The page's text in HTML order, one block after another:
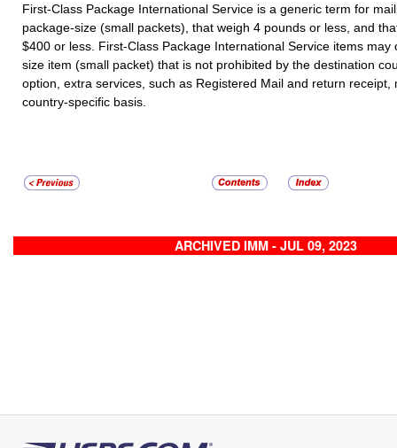
First-Class Package International Service is a generic term for
package-size (small packets), that weigh 4 pounds or less, and
$400 or less. First-Class Package International Service items may
size item (small packet) that is not prohibited by the destination
option, extra services, such as Registered Mail and return receipt,
country-specific basis.
ARCHIVED IMM - JUL 09, 2023